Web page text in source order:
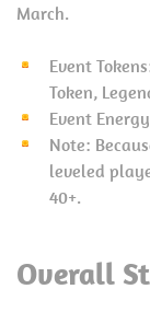
March.
Event
Token,
Event
Note:
leveled
40+.
Overall